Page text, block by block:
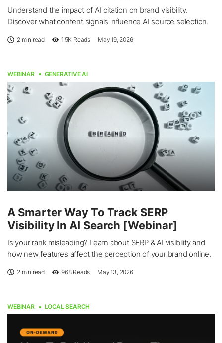
Understand the impact of AI citation on brand visibility.
Discover what content signals influence AI source selection.
2 min read 1.5K Reads May 19, 2026
WEBINAR GENERATIVE AI
A Smarter Way To Track SERP
Visibility In AI Search [Webinar]
Is your rank misleading? Learn about SERP & AI visibility and
how new features affect the perception of your brand online.
2 min read 968Reads May 13, 2026
WEBINAR LOCAL SEARCH